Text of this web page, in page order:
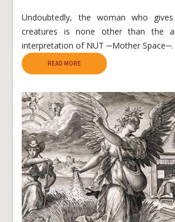
Undoubtedly, the woman who
creatures is none other than the
interpretation of NUT ─Mother Space─.
READ MORE